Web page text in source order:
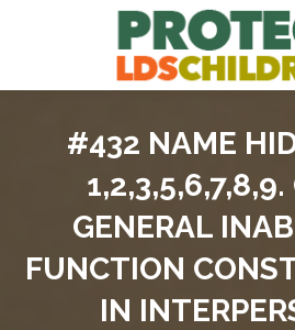
#432 NAME
1,2,3,5,6,7,8,9.
GENERAL
FUNCTION
IN